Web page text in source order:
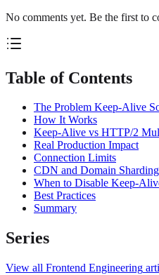
No comments yet. Be the first to
Table of Contents
The Problem Keep-Alive
How It Works
Keep-Alive vs HTTP/2
Real Production Impact
Connection Limits
CDN and Domain
When to Disable Keep-
Best Practices
Summary
Series
View all Frontend Engineering